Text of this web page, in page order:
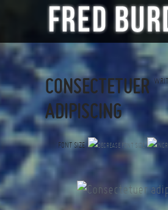
CONSECTETUER
ADIPISCING
FONT SIZE